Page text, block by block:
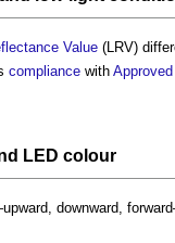
Value (LRV)
compliance with
LED colour
downward,